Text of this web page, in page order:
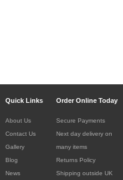
Quick Links Order Online Today
About Us
Contact Us
Gallery
Blog
News
Secure Payments
Next day delivery on
many items
Returns Policy
Shipping outside UK